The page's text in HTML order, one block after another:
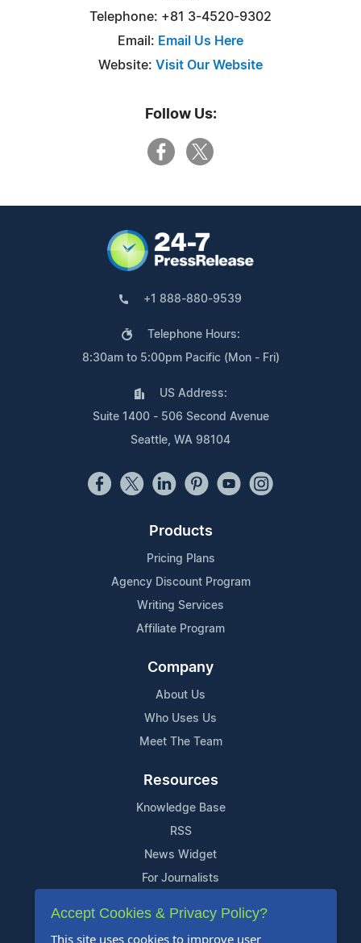
Telephone: +81 3-4520-9302
Email: Email Us Here
Website: Visit Our Website
Follow Us:
+1 888-880-9539
Telephone Hours:
8:30am to 5:00pm Pacific (Mon - Fri)
US Address:
Suite 1400 - 506 Second Avenue
Seattle, WA 98104
Products
Pricing Plans
Agency Discount Program
Writing Services
Affiliate Program
Company
About Us
Who Uses Us
Meet The Team
Resources
Knowledge Base
RSS
News Widget
For Journalists
Support
Accept Cookies & Privacy Policy?
This site uses cookies to improve user